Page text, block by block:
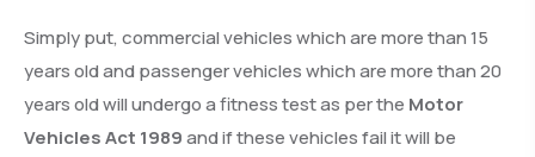
Simply put, commercial vehicles which are more than 15
years old and passenger vehicles which are more than 20
years old will undergo a fitness test as per the Motor
Vehicles Act 1989and if these vehicles fail it will be